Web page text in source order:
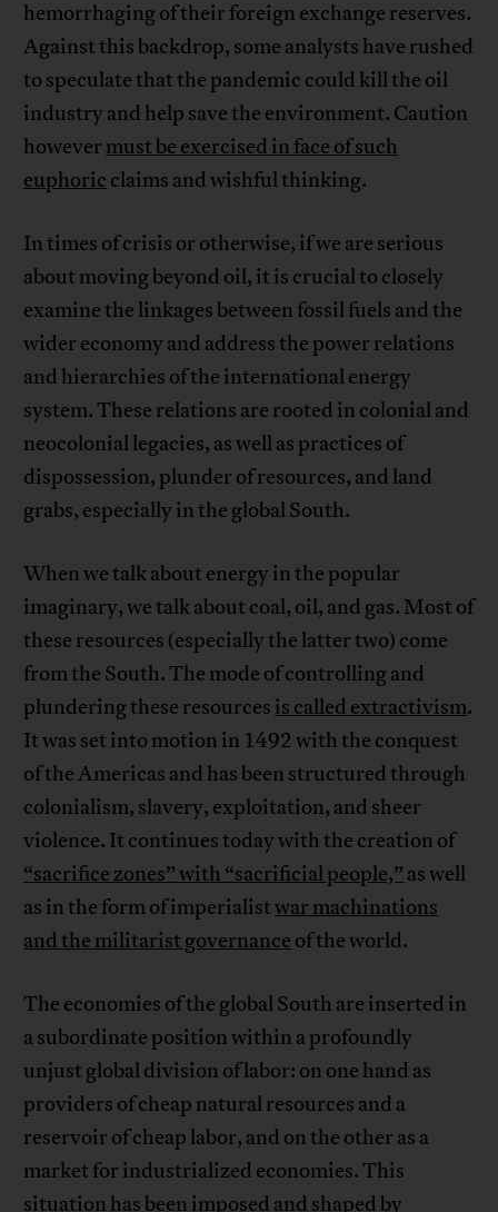
hemorrhaging of their foreign exchange reserves.
Against this backdrop, some analysts have rushed
to speculate that the pandemic could kill the oil
industry and help save the environment. Caution
however must be exercised in face of such
euphoric claims and wishful thinking.
In times of crisis or otherwise, if we are serious
about moving beyond oil, it is crucial to closely
examine the linkages between fossil fuels and the
wider economy and address the power relations
and hierarchies of the international energy
system. These relations are rooted in colonial and
neocolonial legacies, as well as practices of
dispossession, plunder of resources, and land
grabs, especially in the global South.
When we talk about energy in the popular
imaginary, we talk about coal, oil, and gas. Most of
these resources (especially the latter two) come
from the South. The mode of controlling and
plundering these resources is called extractivism.
It was set into motion in 1492 with the conquest
of the Americas and has been structured through
colonialism, slavery, exploitation, and sheer
violence. It continues today with the creation of
“sacrifice zones” with “sacrificial people,” as well
as in the form of imperialistwar machinations
and the militarist governance of the world.
The economies of the global South are inserted in
a subordinate position within a profoundly
unjust global division of labor: on one hand as
providers of cheap natural resources and a
reservoir of cheap labor, and on the other as a
market for industrialized economies. This
situation has been imposed and shaped by